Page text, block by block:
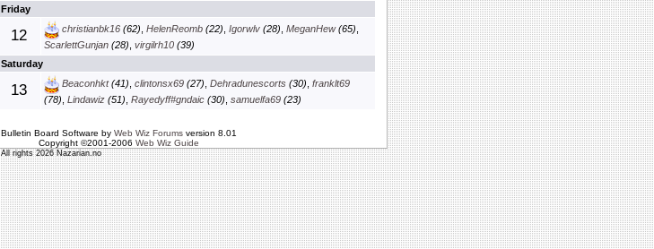
Friday
12 christianbk16(62), HelenReomb(22), Igorwlv(28), MeganHew(65),
ScarlettGunjan(28) virgilrh10(39)
Saturday
13 Beaconhkt(41), clintonsx69(27), Dehradunescorts(30), franklt69
(78) Lindawiz(51) Rayedyff#gndaic(30) samuelfa69(23)
Bulletin Board Software by Web Wiz Forumsversion 8.01
Copyright ©2001-2006 Web Wiz Guide
All rights 2026 Nazarian.no